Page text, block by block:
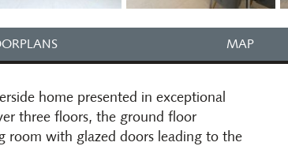
MAP
home presented in exceptional
three floors, the ground floor
room with glazed doors leading to the